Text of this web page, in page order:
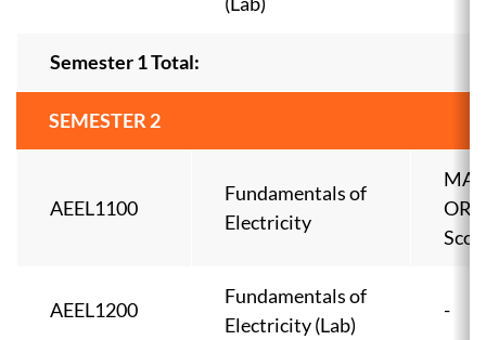
Semester 1 Total:
SEMESTER 2
AEEL1100
Fundamentals of
Electricity
OR
AEEL1200
Fundamentals of
Electricity (Lab)
-